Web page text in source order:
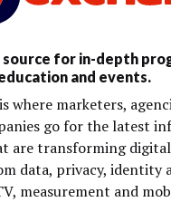
for in-depth
and events.
where marketers,
go for the latest
are transforming digital
data, privacy, identity
measurement and